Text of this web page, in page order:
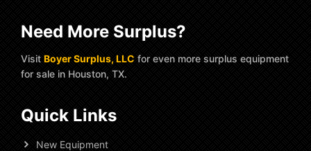
Need More Surplus?
Visit Boyer Surplus, LLC for even more surplus equipment
for sale in Houston, TX.
Quick Links
New Equipment